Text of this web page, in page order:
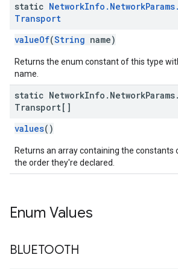
static NetworkInfo . NetworkParams.
Transport
valueOf(String name)
Returns the enum constant of this type
name.
static NetworkInfo . NetworkParams.
Transport[]
values()
Returns an array containing the constants
the order they're declared.
Enum Values
BLUETOOTH